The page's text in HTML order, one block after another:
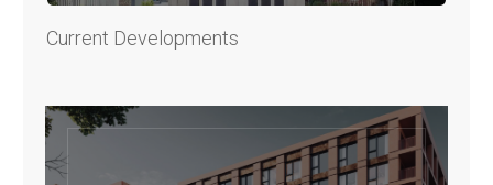
Current Developments